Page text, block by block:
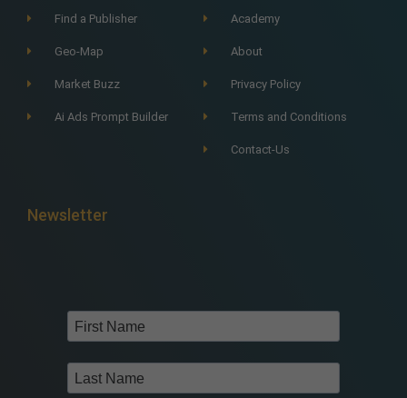
Find a Publisher
Geo-Map
Market Buzz
Ai Ads Prompt Builder
Academy
About
Privacy Policy
Terms and Conditions
Contact-Us
Newsletter